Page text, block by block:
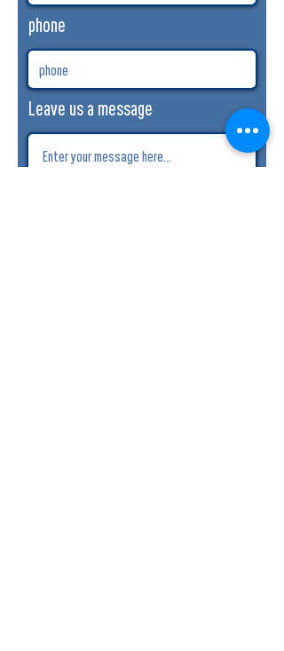
phone
Leave us a message